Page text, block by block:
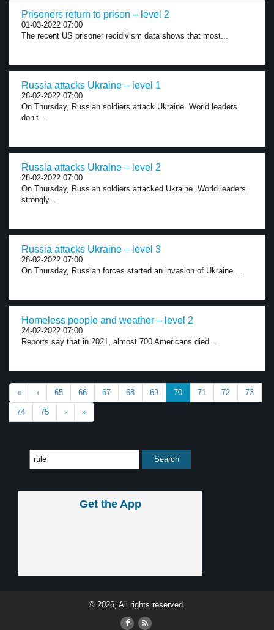
Prisoners return to prison – level 2
01-03-2022 07:00
The recent US prisoner recidivism data shows that most...
Russia attacks Ukraine – level 1
28-02-2022 07:00
On Thursday, Russian soldiers attack Ukraine. World leaders
don’t...
Russia attacks Ukraine – level 2
28-02-2022 07:00
On Thursday, Russian soldiers attacked Ukraine. World leaders
strongly...
Russia attacks Ukraine – level 3
28-02-2022 07:00
On Thursday, Russian forces started an invasion of Ukraine....
Homeless people and weather – level 2
24-02-2022 07:00
Reports say that in 2021, almost 700 Americans died...
« ‹ 65 66 67 68 69 70 71 72 73
74 75 › »
Get the App
© 2026, All rights reserved.